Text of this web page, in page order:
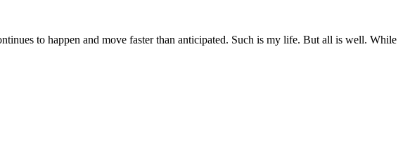
to happen and move faster than anticipated. Such is my life. But all is well. While